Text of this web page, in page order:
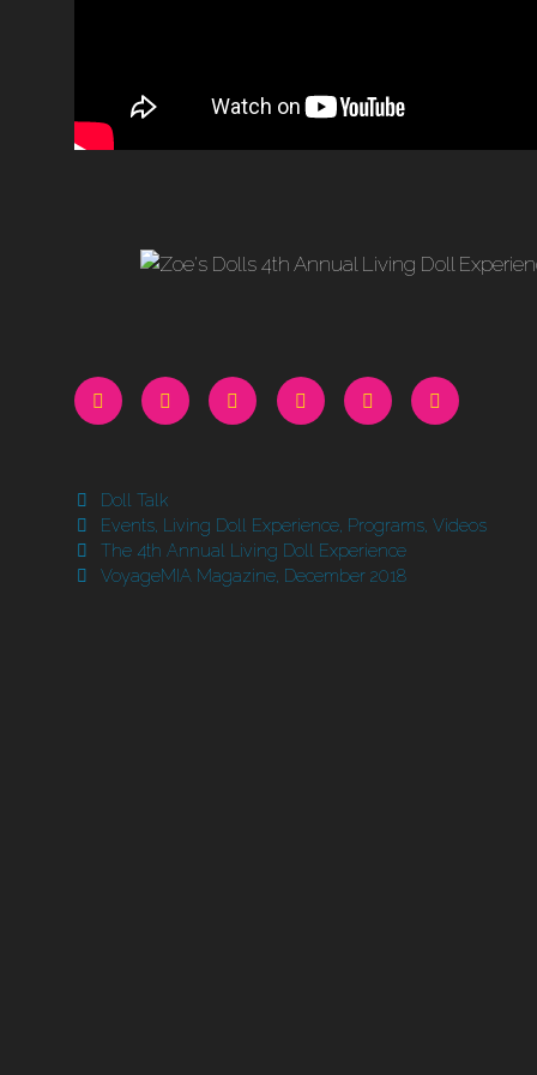
Categories
Doll Talk
Tags
Events, Living Doll Experience, Programs, Videos
The 4th Annual Living Doll Experience
VoyageMIA Magazine, December 2018